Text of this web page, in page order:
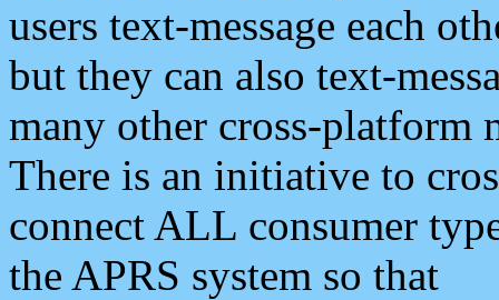
users text-message each
but they can also text-
many other cross-platform
There is an initiative to
connect ALL consumer
the APRS system so that